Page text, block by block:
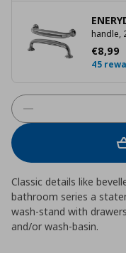
handle,
€8,99
45
Classic details like
bathroom series a
wash-stand with
and/or wash-basin.